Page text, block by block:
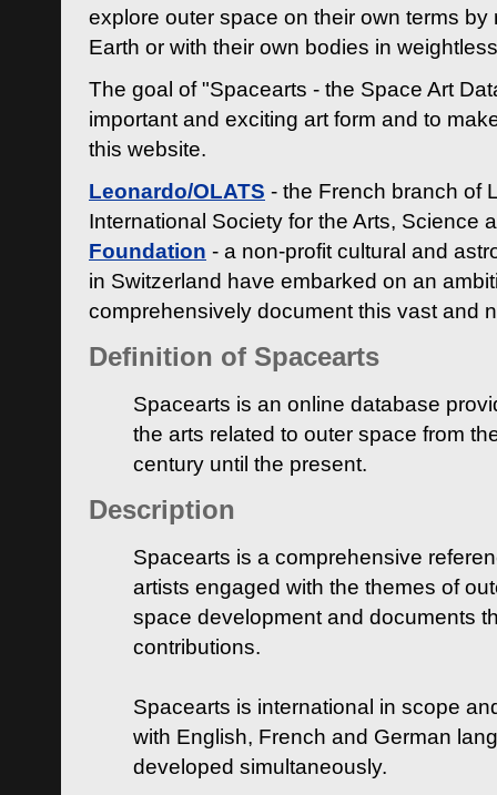
explore outer space on their own terms by
Earth or with their own bodies in
The goal of "Spacearts - the Space Art
important and exciting art form and to
this website.
Leonardo/OLATS - the French branch of
International Society for the Arts, Science
Foundation - a non-profit cultural and
in Switzerland have embarked on an
comprehensively document this vast and
Definition of Spacearts
Spacearts is an online database
the arts related to outer space from
century until the present.
Description
Spacearts is a comprehensive
artists engaged with the themes of
space development and documents
contributions.
Spacearts is international in scope
with English, French and German
developed simultaneously.